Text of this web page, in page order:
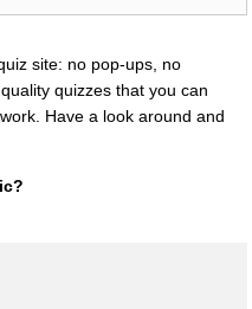
site: no pop-ups, no
quizzes that you can
Have a look around and